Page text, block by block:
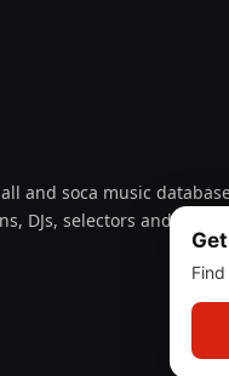
and soca music
DJs, selectors and